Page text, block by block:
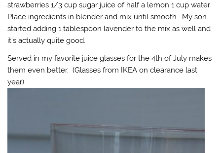
strawberries 1/3 cup sugar juice of half a lemon 1 cup water
Place ingredients in blender and mix until smooth. My son
started adding 1 tablespoon lavender to the mix as well and
it’s actually quite good.
Served in my favorite juice glasses for the 4th of July makes
them even better. (Glasses from IKEA on clearance last
year)